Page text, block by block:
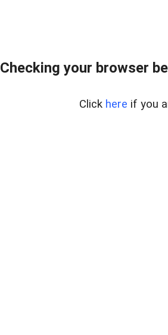
Checking your browser
Click here if you